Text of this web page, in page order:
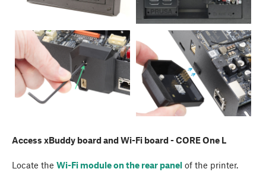
Access xBuddy board and Wi-Fi board - CORE One L
Locate the Wi-Fi module on the rear panel of the printer.